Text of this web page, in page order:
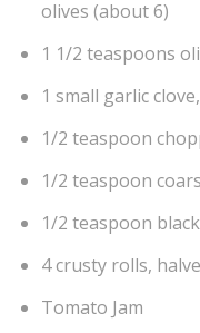
olives (about 6)
1 1/2 teaspoons
1 small garlic
1/2 teaspoon
1/2 teaspoon
1/2 teaspoon
4 crusty rolls,
Tomato Jam